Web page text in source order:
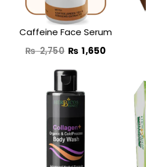
Caffeine Face Serum
₨2,750 ₨ 1,650
Original
price
was:
₨ 3,390.
₨ 2,390.